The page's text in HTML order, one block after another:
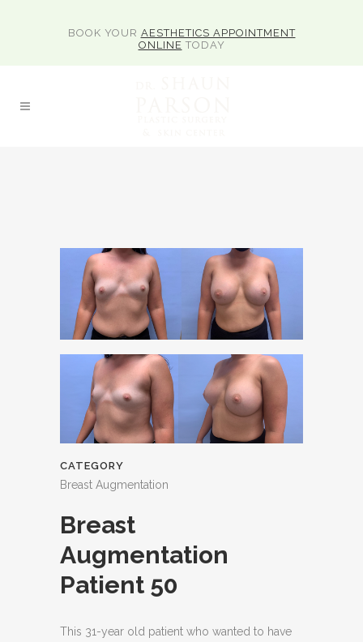
BOOK YOUR AESTHETICS APPOINTMENT
ONLINE TODAY
CATEGORY
Breast Augmentation
Breast
Augmentation
Patient 50
This 31-year old patient who wanted to have